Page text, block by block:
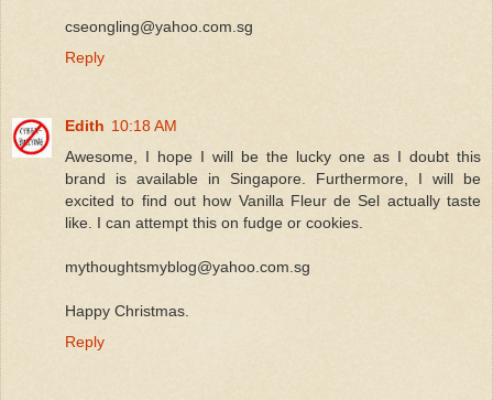
cseongling@yahoo.com.sg
Reply
Edith 10:18 AM
Awesome, I hope I will be the lucky one as I doubt this
brand is available in Singapore. Furthermore, I will be
excited to find out how Vanilla Fleur de Sel actually taste
like. I can attempt this on fudge or cookies.
mythoughtsmyblog@yahoo.com.sg
Happy Christmas.
Reply